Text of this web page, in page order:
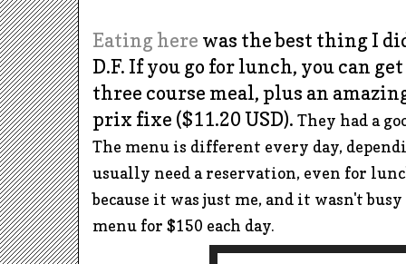
Eating here was the best thing I
D.F. If you go for lunch, you can
three course meal, plus an
prix fixe ($11.20 USD). They had a
The menu is different every day,
usually need a reservation, even for
because it was just me, and it wasn't
menu for $150 each day.